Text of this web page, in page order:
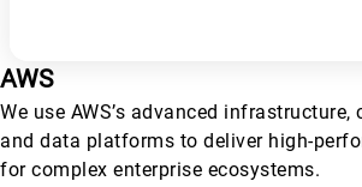
AWS
We use AWS’s advanced infrastructure,
and data platforms to deliver high-
for complex enterprise ecosystems.